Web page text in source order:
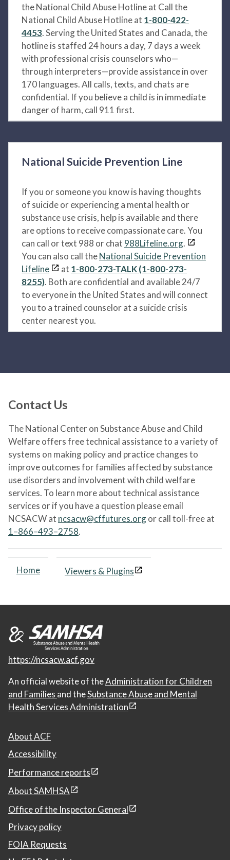
the National Child Abuse Hotline at Call the
National Child Abuse Hotline at 1-800-422-
4453. Serving the United States and Canada, the
hotline is staffed 24 hours a day, 7 days a week
with professional crisis counselors who—
through interpreters—provide assistance in over
170 languages. All calls, texts, and chats are
confidential. If you believe a child is in immediate
danger of harm, call 911 first.
National Suicide Prevention Line
If you or someone you know is having thoughts
of suicide or experiencing a mental health or
substance use crisis, help is available and there
are options to receive compassionate care. You
can call or text 988 or chat 988Lifeline.org.
You can also call theNational Suicide Prevention
Lifeline
at 1-800-273-TALK (1-800-273-
8255). Both are confidential and available 24/7
to everyone in the United States and will connect
you to a trained counselor at a suicide crisis
center nearest you.
Contact Us
The National Center on Substance Abuse and Child
Welfare offers free technical assistance to a variety of
systems on making policy and practice changes to
improve outcomes for families affected by substance
use disorders and involvement with child welfare
services. To learn more about technical assistance
services or if you have a question please email
NCSACW at ncsacw@cffutures.orgor call toll-free at
1–866–493–2758.
Home Viewers & Plugins
https://ncsacw.acf.gov
An official website of theAdministration for Children
and Families and theSubstance Abuse and Mental
Health Services Administration
About ACF
Accessibility
Performance reports
About SAMHSA
Office of the Inspector General
Privacy policy
FOIA Requests